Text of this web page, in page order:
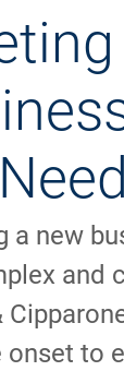
a new
and
to